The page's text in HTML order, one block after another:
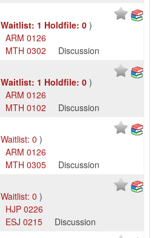
Waitlist: 1 Holdfile: 0 )
ARM 0126
MTH 0302
Discussion
Waitlist: 1 Holdfile: 0 )
ARM 0126
MTH 0102
Discussion
Waitlist: 0 )
ARM 0126
MTH 0305
Discussion
Waitlist: 0 )
HJP 0226
ESJ 0215
Discussion